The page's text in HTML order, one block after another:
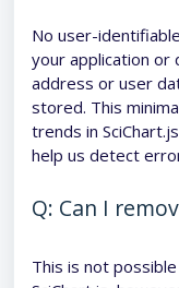
No user-
your application or
address or user
stored. This
trends in
help us detect
Q: Can I
This is not